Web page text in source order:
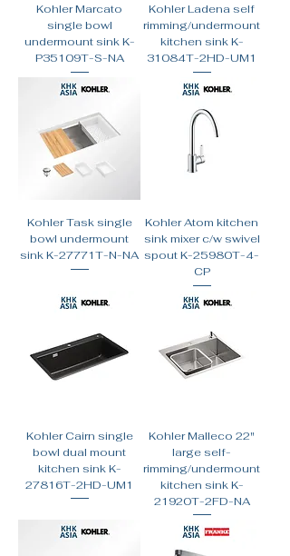
Kohler Marcato
single bowl
undermount sink K-
P35109T-S-NA
Kohler Ladena self
rimming/undermount
kitchen sink K-
31084T-2HD-UM1
Kohler Task single
bowl undermount
sink K-27771T-N-NA
Kohler Atom kitchen
sink mixer c/w swivel
spout K-25980T-4-
CP
Kohler Cairn single
bowl dual mount
kitchen sink K-
27816T-2HD-UM1
Kohler Malleco 22"
large self-
rimming/undermount
kitchen sink K-
21920T-2FD-NA